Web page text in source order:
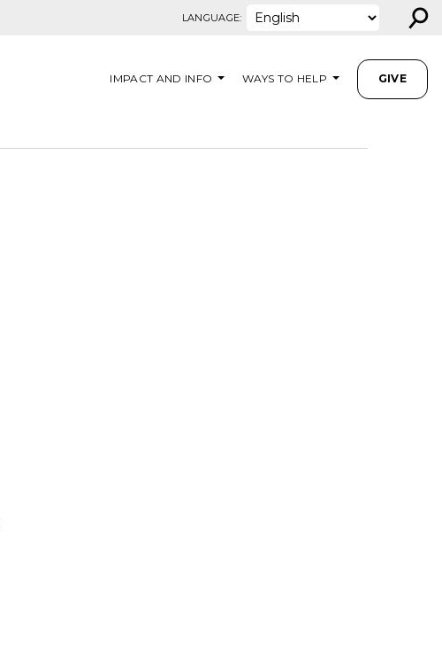
LANGUAGE: ⚲
IMPACT AND INFO WAYS TO HELP GIVE